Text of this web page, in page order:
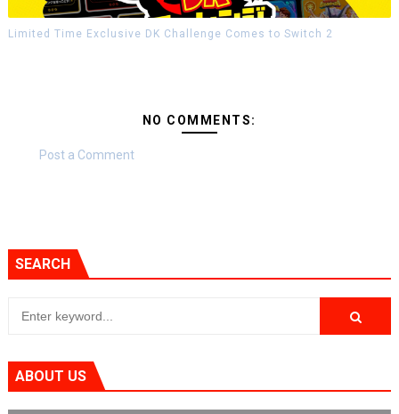
Limited Time Exclusive DK Challenge Comes to Switch 2
NO COMMENTS:
Post a Comment
SEARCH
ABOUT US